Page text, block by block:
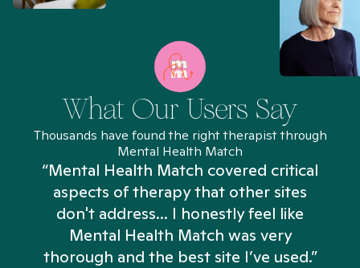
What Our Users Say
Thousands have found the right therapist through
Mental Health Match
“Mental Health Match covered critical
aspects of therapy that other sites
don't address... I honestly feel like
Mental Health Match was very
thorough and the best site I’ve used.”